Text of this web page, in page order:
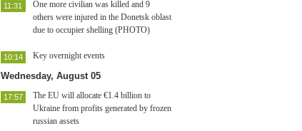
One more civilian was killed and 9
others were injured in the Donetsk oblast
due to occupier shelling (PHOTO)
11:31
Key overnight events
10:14
Wednesday, August 05
The EU will allocate €1.4 billion to
Ukraine from profits generated by frozen
russian assets
17:57